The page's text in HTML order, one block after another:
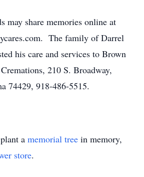
may share memories online at
The family of Darrel
his care and services to Brown
210 S. Broadway,
74429, 918-486-5515.
a memorial tree in memory,
store.